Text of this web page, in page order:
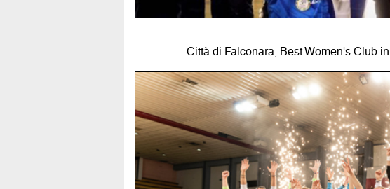
Città di Falconara, Best Women's Club